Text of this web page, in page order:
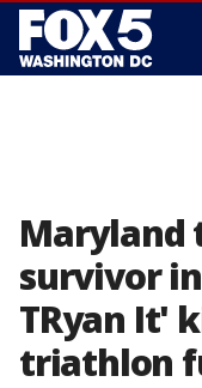
Maryland
survivor
TRyan It'
triathlon